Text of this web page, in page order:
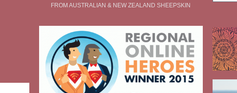
FROM AUSTRALIAN & NEW ZEALAND SHEEPSKIN